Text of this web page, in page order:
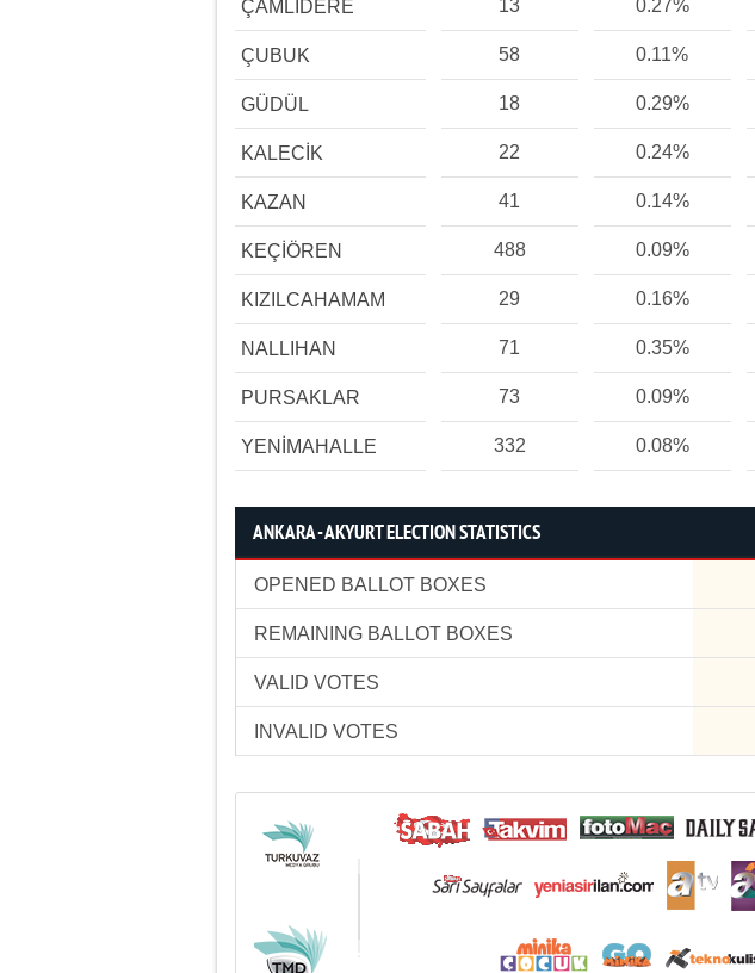
ÇAMLIDERE 13 0.27%
ÇUBUK 58 0.11%
GÜDÜL 18 0.29%
KALECİK 22 0.24%
KAZAN 41 0.14%
KEÇİÖREN 488 0.09%
KIZILCAHAMAM 29 0.16%
NALLIHAN 71 0.35%
PURSAKLAR 73 0.09%
YENİMAHALLE 332 0.08%
ANKARA - AKYURT ELECTION STATISTICS
OPENED BALLOT BOXES
REMAINING BALLOT BOXES
VALID VOTES
INVALID VOTES